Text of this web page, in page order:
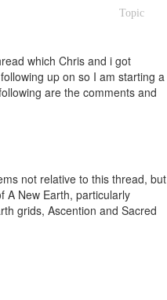
Topic
which Chris and i got
up on so I am starting a
are the comments and
not relative to this thread, but
A New Earth, particularly
grids, Ascention and Sacred